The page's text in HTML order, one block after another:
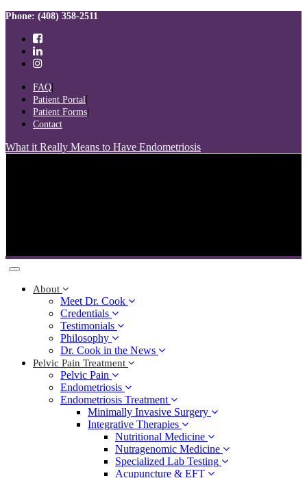
Skip
Skip
primary
navigation
Skip
content
Phone: (408) 358-2511
FAQ
Patient Portal
Patient Forms
Contact
What it Really Means to Have Endometriosis
Toggle
navigation
About
Meet Dr. Cook
Credentials
Testimonials
Philosophy
Dr. Cook in the News
Pelvic Pain Treatment
Pelvic Pain
Endometriosis
Endometriosis Treatment
Minimally Invasive Surgery
Integrative Therapies
Nutritional Medicine
Nutragenomic Medicine
Specialized Lab Testing
Acupuncture & EFT